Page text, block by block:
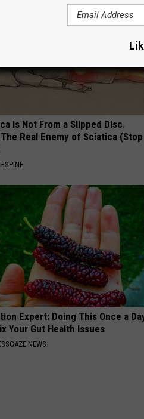
is Not From a Slipped Disc.
Real Enemy of Sciatica (Stop
Expert: Doing This Once a
Your Gut Health Issues
NEWS